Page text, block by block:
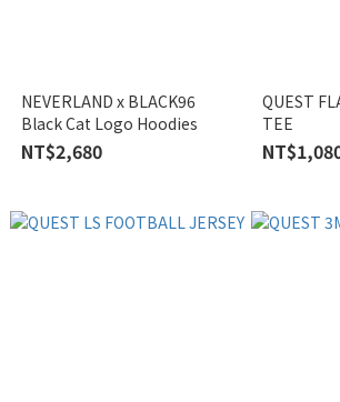
NEVERLAND x BLACK96
Black Cat Logo Hoodies
NT$2,680
QUEST
TEE